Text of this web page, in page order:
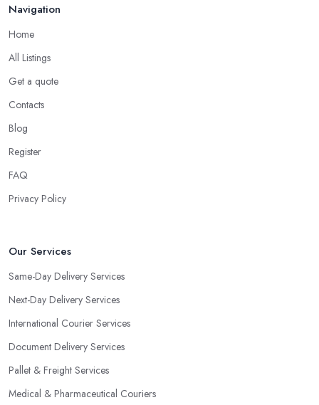
Navigation
Home
All Listings
Get a quote
Contacts
Blog
Register
FAQ
Privacy Policy
Our Services
Same-Day Delivery Services
Next-Day Delivery Services
International Courier Services
Document Delivery Services
Pallet & Freight Services
Medical & Pharmaceutical Couriers